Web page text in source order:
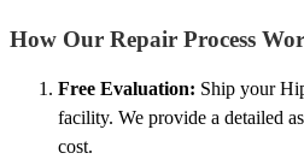
How Our Repair Process
Free Evaluation: Ship your
facility. We provide a detailed
cost.